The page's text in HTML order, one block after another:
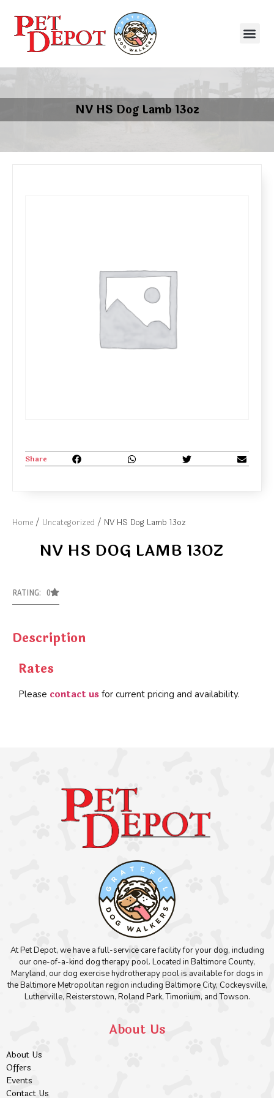
NV HS Dog Lamb 13oz
Home / Uncategorized / NV HS Dog Lamb 13oz
NV HS DOG LAMB 13OZ
RATING: 0
Description
Rates
Please contact us for current pricing and availability.
Share
At Pet Depot, we have a full-service care facility for your dog, including
our one-of-a-kind dog therapy pool. Located in Baltimore County,
Maryland, our dog exercise hydrotherapy pool is available for dogs in
the Baltimore Metropolitan region including Baltimore City, Cockeysville,
Lutherville, Reisterstown, Roland Park, Timonium, and Towson.
About Us
About Us
Offers
Events
Contact Us